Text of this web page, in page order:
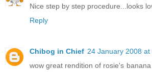
Nice step by step procedure...looks
Reply
Chibog in Chief 24 January 2008 at
wow great rendition of rosie's